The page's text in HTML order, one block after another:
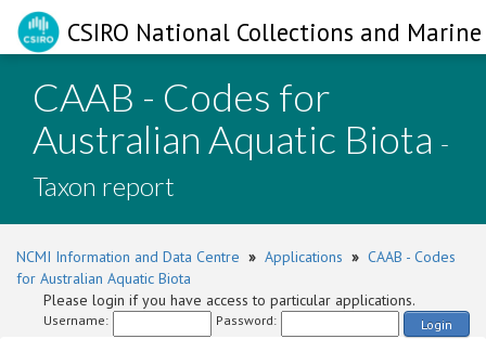
CSIRO National Collections and
CAAB - Codes for
Australian Aquatic Biota -
Taxon report
NCMI Information and Data Centre » Applications » CAAB - Codes
for Australian Aquatic Biota
Please login if you have access to particular applications.
Username: Password: Login